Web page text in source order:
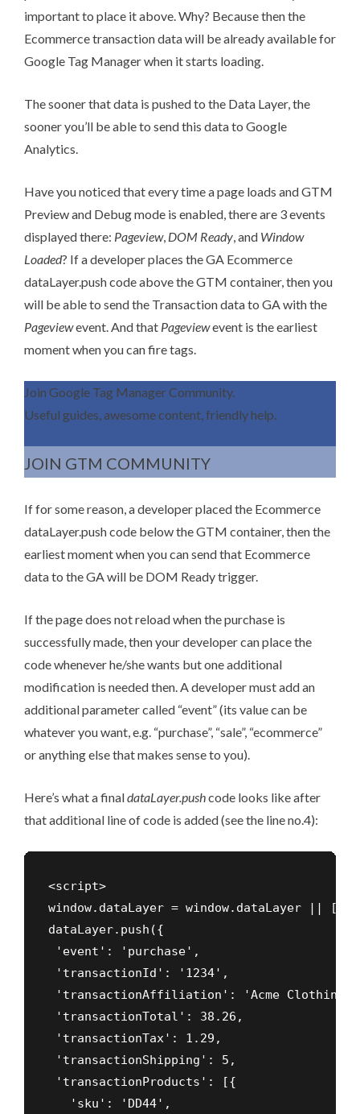
important to place it above. Why? Because then the
Ecommerce transaction data will be already available for
Google Tag Manager when it starts loading.
The sooner that data is pushed to the Data Layer, the
sooner you’ll be able to send this data to Google
Analytics.
Have you noticed that every time a page loads andGTM
Preview and Debug mode is enabled, there are 3 events
displayed there: Pageview, DOM Ready, and Window
Loaded? If a developer places the GA Ecommerce
dataLayer.push code above the GTM container, then you
will be able to send the Transaction data to GA with the
Pageviewevent. And that Pageviewevent is the earliest
moment when you can fire tags.
Join Google Tag Manager Community.
Useful guides, awesome content, friendly help.
JOIN GTM COMMUNITY
If for some reason, a developer placed the Ecommerce
dataLayer.push code below the GTM container, then the
earliest moment when you can send that Ecommerce
data to the GA will be DOM Ready trigger.
If the page does not reload when the purchase is
successfully made, then your developer can place the
code whenever he/she wants but one additional
modification is needed then. A developer must add an
additional parameter called “event” (its value can be
whatever you want, e.g. “purchase”, “sale”, “ecommerce”
or anything else that makes sense to you).
Here’s what a finaldataLayer.pushcode looks like after
that additional line of code is added (see the line no.4):
<script>
window.dataLayer = window.dataLayer || []
dataLayer.push({
'event': 'purchase',
'transactionId': '1234',
'transactionAffiliation': 'Acme Clothing',
'transactionTotal': 38.26,
'transactionTax': 1.29,
'transactionShipping': 5,
'transactionProducts': [{
   'sku': 'DD44',